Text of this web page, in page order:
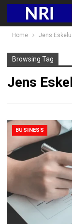
Home Jens
Browsing Tag
Jens
BUSINESS